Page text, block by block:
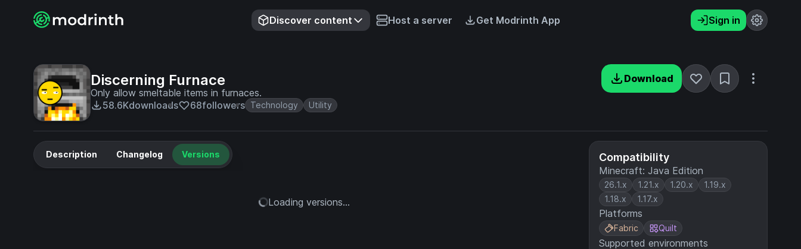
Discover content Host a server Get Modrinth App Sign in
Discerning Furnace
Only allow smeltable items in furnaces.
58.6Kdownloads 68followers Technology Utility
Download
Compatibility
Minecraft: Java Edition
26.1.x 1.21.x 1.20.x
1.19.x
1.18.x
1.17.x
Platforms
Fabric Quilt
Supported environments
Description Changelog Versions
Loading versions...